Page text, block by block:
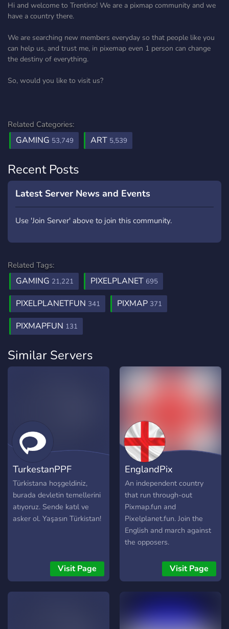
Hi and welcome to Trentino! We are a pixmap community and we
have a country there.
We are searching new members everyday so that people like you
can help us, and trust me, in pixemap even 1 person can change
the destiny of everything.
So, would you like to visit us?
Related Categories:
GAMING 53,749 ART 5,539
Recent Posts
Latest Server News and Events
Use 'Join Server' above to join this community.
Related Tags:
GAMING 21,221 PIXELPLANET 695
PIXELPLANETFUN 341 PIXMAP 371
PIXMAPFUN 131
Similar Servers
TurkestanPPF
Türkistana hoşgeldiniz,
burada devletin temellerini
atıyoruz. Sende katıl ve
asker ol. Yaşasın Türkistan!
Visit Page
EnglandPix
An independent country
that run through-out
Pixmap.fun and
Pixelplanet.fun. Join the
English and march against
the opposers.
Visit Page